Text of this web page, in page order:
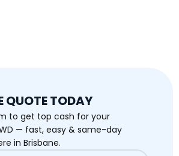
QUOTE TODAY
to get top cash for your
— fast, easy & same-day
in Brisbane.